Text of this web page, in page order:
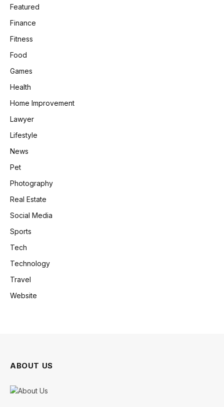
Featured
Finance
Fitness
Food
Games
Health
Home Improvement
Lawyer
Lifestyle
News
Pet
Photography
Real Estate
Social Media
Sports
Tech
Technology
Travel
Website
ABOUT US